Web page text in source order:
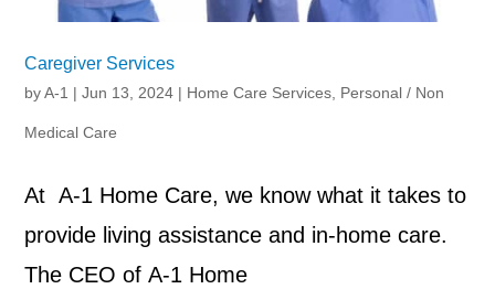
Caregiver Services
byA-1 |Jun 13, 2024 | Home Care Services, Personal / Non
Medical Care
At A-1 Home Care, we know what it takes to
provide living assistance and in-home care.
The CEO of A-1 Home